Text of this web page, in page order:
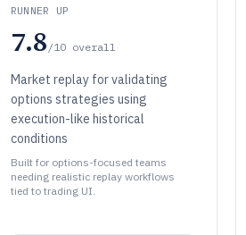
RUNNER UP
7.8 /10 overall
Market replay for validating
options strategies using
execution-like historical
conditions
Built for options-focused teams
needing realistic replay workflows
tied to trading UI.